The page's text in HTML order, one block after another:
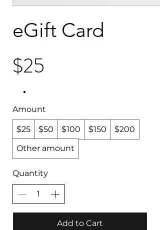
eGift Card
$25
Amount
$25 $50 $100 $150
$200
Other amount
Quantity
Add to Cart